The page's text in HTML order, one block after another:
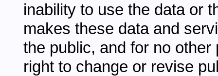
inability to use the data or
makes these data and
the public, and for no
right to change or revise